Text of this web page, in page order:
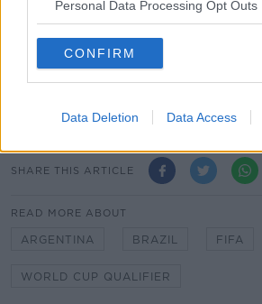
Personal Data Processing Opt Outs
CONFIRM
Data Deletion Data Access
Updates will follow in due course."
Tottenham confirmed on Monday
Celso and Cristian Romero will be
squad without permission.
SHARE THIS ARTICLE
READ MORE ABOUT
ARGENTINA BRAZIL FIFA
WORLD CUP QUALIFIER